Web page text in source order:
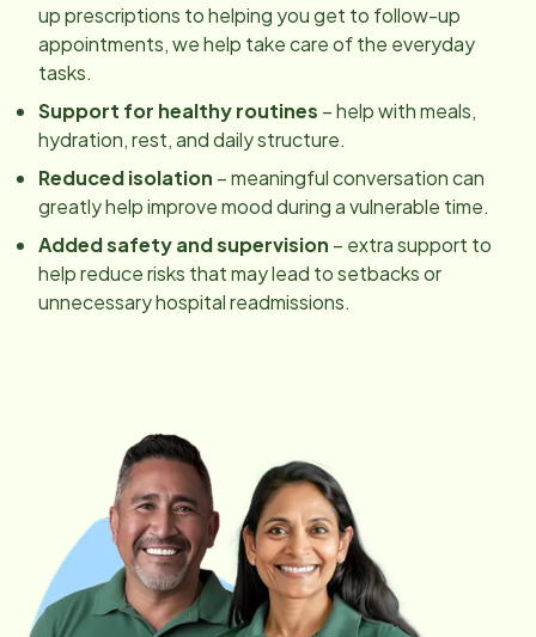
up prescriptions to helping you get to follow-up
appointments, we help take care of the everyday
tasks.
Support for healthy routines – help with meals,
hydration, rest, and daily structure.
Reduced isolation – meaningful conversation can
greatly help improve mood during a vulnerable time.
Added safety and supervision – extra support to
help reduce risks that may lead to setbacks or
unnecessary hospital readmissions.